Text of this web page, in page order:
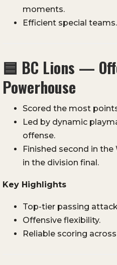
moments.
Efficient special teams.
🟦 BC Lions —
Powerhouse
Scored the most
Led by dynamic
offense.
Finished second in
in the division final.
Key Highlights
Top-tier passing
Offensive flexibility.
Reliable scoring